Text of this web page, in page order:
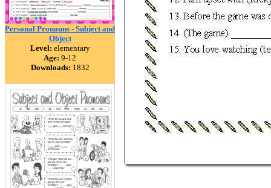
Personal Pronouns - Subject and
Object
Level: elementary
Age: 9-12
Downloads: 1832